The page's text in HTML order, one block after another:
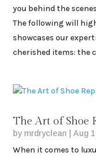
you behind the
The following will
showcases our
cherished items: the
The Art of Shoe
by mrdryclean |Aug
When it comes to